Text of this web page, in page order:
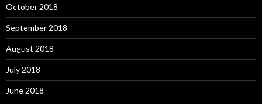
October 2018
September 2018
August 2018
July 2018
June 2018